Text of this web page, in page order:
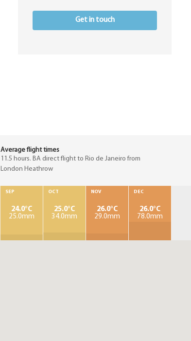
Get in touch
Average flight times
11.5 hours. BA direct flight to Rio de Janeiro from
London Heathrow
SEP
24.0°C
25.0mm
OCT
25.0°C
34.0mm
NOV
26.0°C
29.0mm
DEC
26.0°C
78.0mm